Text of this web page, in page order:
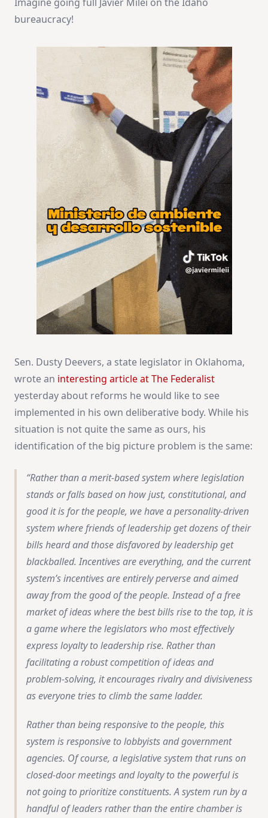
bureaucracy!
Sen. Dusty Deevers, a state legislator in Oklahoma,
wrote an interesting article at The Federalist
yesterday about reforms he would like to see
implemented in his own deliberative body. While his
situation is not quite the same as ours, his
identification of the big picture problem is the same:
Rather than a merit-based system where legislation
stands or falls based on how just, constitutional, and
good it is for the people, we have a personality-driven
system where friends of leadership get dozens of their
bills heard and those disfavored by leadership get
blackballed. Incentives are everything, and the current
system’s incentives are entirely perverse and aimed
away from the good of the people. Instead of a free
market of ideas where the best bills rise to the top, it is
a game where the legislators who most effectively
express loyalty to leadership rise. Rather than
facilitating a robust competition of ideas and
problem-solving, it encourages rivalry and divisiveness
as everyone tries to climb the same ladder.
Rather than being responsive to the people, this
system is responsive to lobbyists and government
agencies. Of course, a legislative system that runs on
closed-door meetings and loyalty to the powerful is
not going to prioritize constituents. A system run by a
handful of leaders rather than the entire chamber is